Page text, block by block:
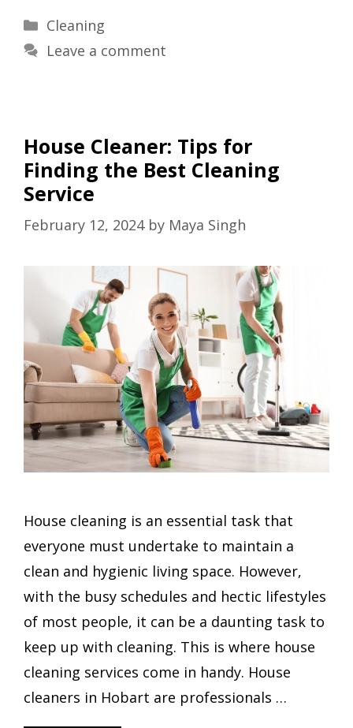
Categories
Cleaning
Leave a comment
House Cleaner: Tips for
Finding the Best Cleaning
Service
February 12, 2024 by Maya Singh
House cleaning is an essential task that
everyone must undertake to maintain a
clean and hygienic living space. However,
with the busy schedules and hectic lifestyles
of most people, it can be a daunting task to
keep up with cleaning. This is where house
cleaning services come in handy. House
cleaners in Hobart are professionals …